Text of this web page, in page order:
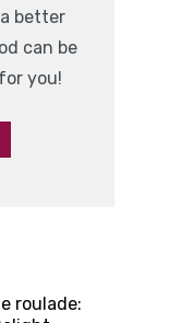
better
can be
you!
roulade: